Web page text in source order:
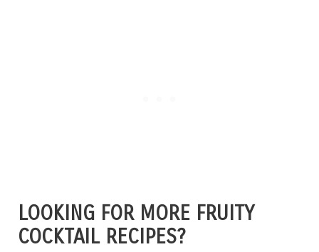
LOOKING FOR MORE FRUITY
COCKTAIL RECIPES?